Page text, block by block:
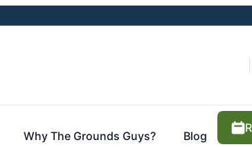
Why The Grounds Guys? Blog